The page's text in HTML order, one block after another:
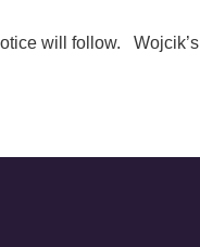
will follow. Wojcik’s